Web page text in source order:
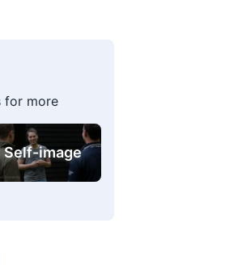
for more
Self-image